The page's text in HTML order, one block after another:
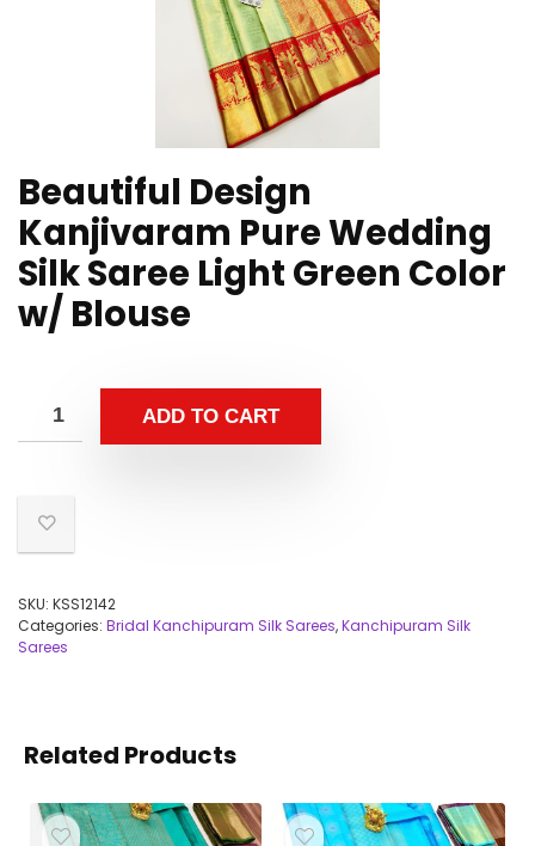
Beautiful Design
Kanjivaram Pure Wedding
Silk Saree Light Green Color
w/ Blouse
ADD TO CART
SKU: KSS12142
Categories: Bridal Kanchipuram Silk Sarees,Kanchipuram Silk
Sarees
Related Products